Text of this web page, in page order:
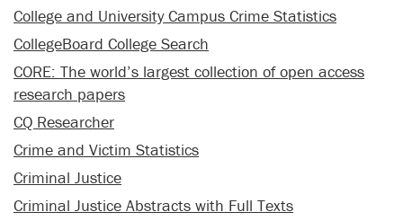
College and University Campus Crime Statistics
CollegeBoard College Search
CORE: The world’s largest collection of open access
research papers
CQ Researcher
Crime and Victim Statistics
Criminal Justice
Criminal Justice Abstracts with Full Texts